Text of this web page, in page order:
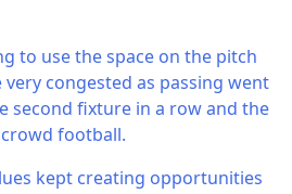
to use the space on the pitch
congested as passing went
second fixture in a row and the
football.
kept creating opportunities